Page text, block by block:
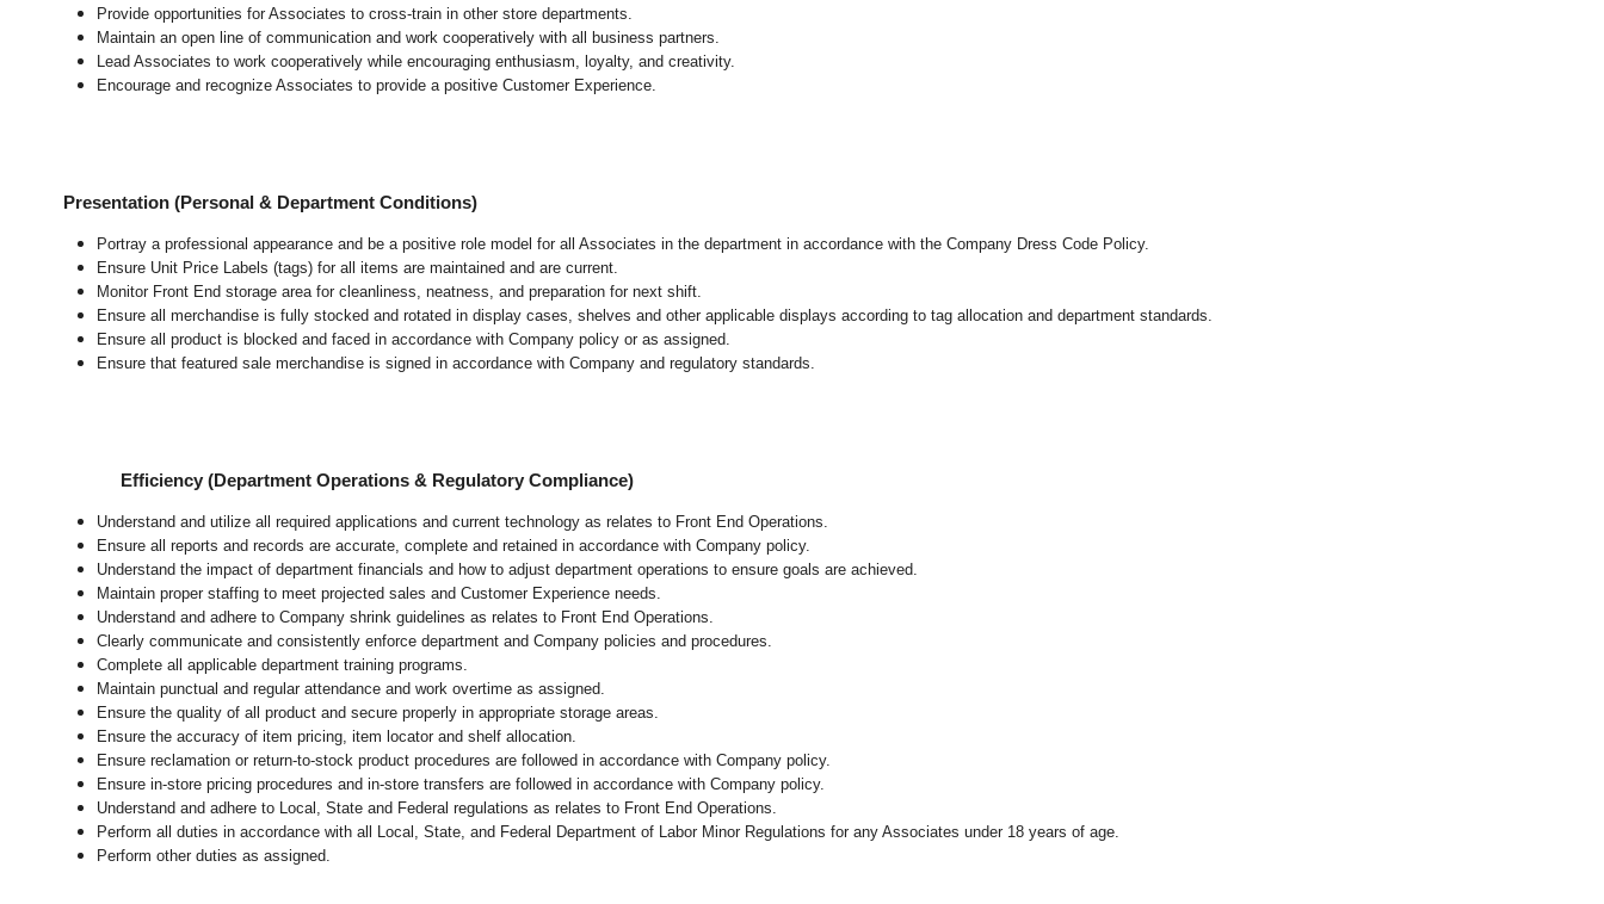
Provide opportunities for Associates to cross-train in other store departments.
Maintain an open line of communication and work cooperatively with all business partners.
Lead Associates to work cooperatively while encouraging enthusiasm, loyalty, and creativity.
Encourage and recognize Associates to provide a positive Customer Experience.
Presentation (Personal & Department Conditions)
Portray a professional appearance and be a positive role model for all Associates in the department in accordance with the Company Dress Code Policy.
Ensure Unit Price Labels (tags) for all items are maintained and are current.
Monitor Front End storage area for cleanliness, neatness, and preparation for next shift.
Ensure all merchandise is fully stocked and rotated in display cases, shelves and other applicable displays according to tag allocation and department standards.
Ensure all product is blocked and faced in accordance with Company policy or as assigned.
Ensure that featured sale merchandise is signed in accordance with Company and regulatory standards.
Efficiency (Department Operations & Regulatory Compliance)
Understand and utilize all required applications and current technology as relates to Front End Operations.
Ensure all reports and records are accurate, complete and retained in accordance with Company policy.
Understand the impact of department financials and how to adjust department operations to ensure goals are achieved.
Maintain proper staffing to meet projected sales and Customer Experience needs.
Understand and adhere to Company shrink guidelines as relates to Front End Operations.
Clearly communicate and consistently enforce department and Company policies and procedures.
Complete all applicable department training programs.
Maintain punctual and regular attendance and work overtime as assigned.
Ensure the quality of all product and secure properly in appropriate storage areas.
Ensure the accuracy of item pricing, item locator and shelf allocation.
Ensure reclamation or return-to-stock product procedures are followed in accordance with Company policy.
Ensure in-store pricing procedures and in-store transfers are followed in accordance with Company policy.
Understand and adhere to Local, State and Federal regulations as relates to Front End Operations.
Perform all duties in accordance with all Local, State, and Federal Department of Labor Minor Regulations for any Associates under 18 years of age.
Perform other duties as assigned.